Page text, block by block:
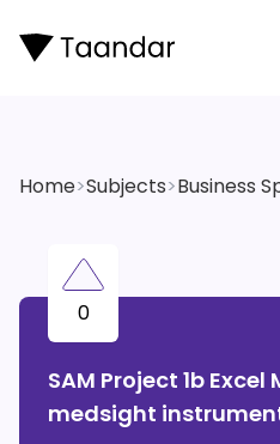
Home>Subjects>Business
0
SAM Project 1b Excel
medsight